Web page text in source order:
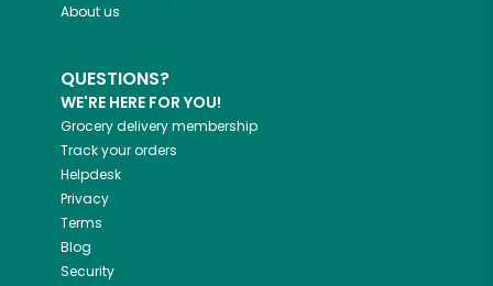
About us
QUESTIONS?
WE'RE HERE FOR YOU!
Grocery delivery membership
Track your orders
Helpdesk
Privacy
Terms
Blog
Security